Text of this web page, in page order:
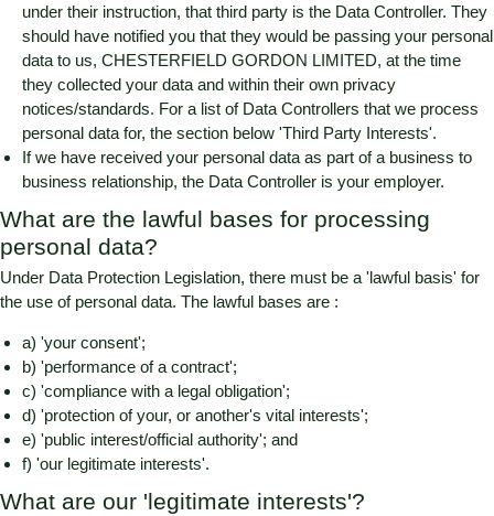
under their instruction, that third party is the Data Controller. They
should have notified you that they would be passing your personal
data to us, CHESTERFIELD GORDON LIMITED, at the time
they collected your data and within their own privacy
notices/standards. For a list of Data Controllers that we process
personal data for, the section below 'Third Party Interests'.
If we have received your personal data as part of a business to
business relationship, the Data Controller is your employer.
What are the lawful bases for processing
personal data?
Under Data Protection Legislation, there must be a 'lawful basis' for
the use of personal data. The lawful bases are :
a) 'your consent';
b) 'performance of a contract';
c) 'compliance with a legal obligation';
d) 'protection of your, or another's vital interests';
e) 'public interest/official authority'; and
f) 'our legitimate interests'.
What are our 'legitimate interests'?